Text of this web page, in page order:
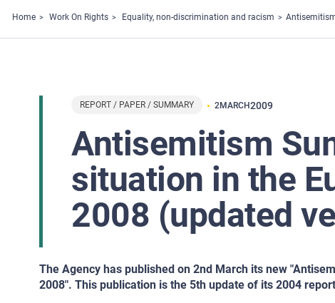
Home Work On Rights Equality, non-discrimination and racism
REPORT / PAPER / SUMMARY 2MARCH2009
Antisemitism
situation in the
2008 (updated
The Agency has published on 2nd March its new
2008". This publication is the 5th update of its 2004